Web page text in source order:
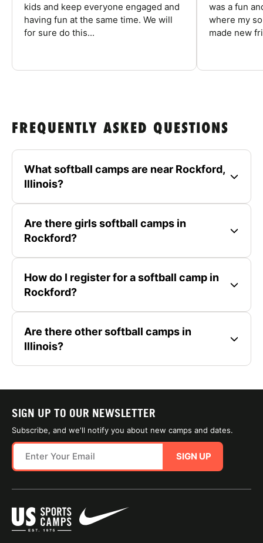
kids and keep everyone engaged and
having fun at the same time. We will
for sure do this...
was a fun
where my
made new
FREQUENTLY ASKED QUESTIONS
What softball camps are near Rockford,
Illinois?
Are there girls softball camps in
Rockford?
How do I register for a softball camp in
Rockford?
Are there other softball camps in
Illinois?
SIGN UP TO OUR NEWSLETTER
Subscribe, and we'll notify you about new camps and dates.
SIGN UP